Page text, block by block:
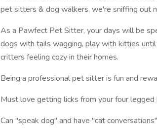
pet sitters & dog walkers, we're sniffing out
As a Pawfect Pet Sitter, your days will be
dogs with tails wagging, play with kitties
critters feeling cozy in their homes.
Being a professional pet sitter is fun and
Must love getting licks from your four legged
Can "speak dog" and have "cat